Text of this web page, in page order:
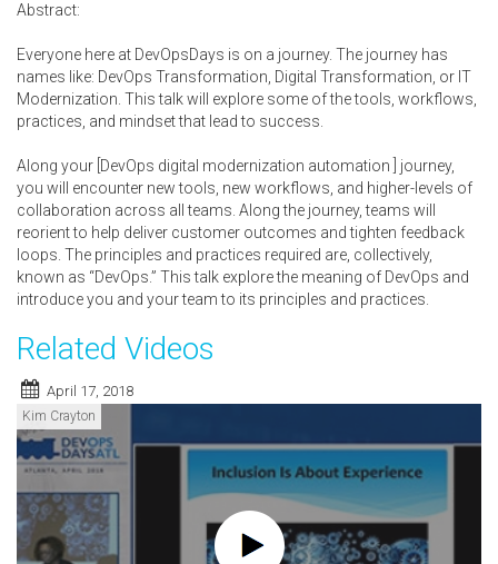
Abstract:
Everyone here at DevOpsDays is on a journey. The journey has
names like: DevOps Transformation, Digital Transformation, or IT
Modernization. This talk will explore some of the tools, workflows,
practices, and mindset that lead to success.
Along your [DevOps digital modernization automation ] journey,
you will encounter new tools, new workflows, and higher-levels of
collaboration across all teams. Along the journey, teams will
reorient to help deliver customer outcomes and tighten feedback
loops. The principles and practices required are, collectively,
known as “DevOps.” This talk explore the meaning of DevOps and
introduce you and your team to its principles and practices.
Related Videos
April 17, 2018
Kim Crayton